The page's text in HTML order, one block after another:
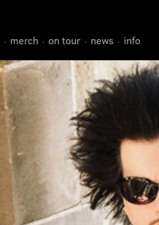
merch on tour news info